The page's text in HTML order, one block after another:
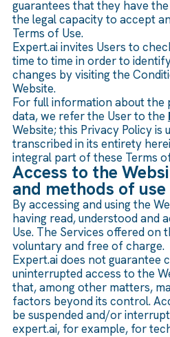
guarantees that they have
the legal capacity to accept
Terms of Use.
Expert.ai invites Users to
time to time in order to
changes by visiting the
Website.
For full information about the
data, we refer the User to the
Website; this Privacy Policy is
transcribed in its entirety
integral part of these Terms
Access to the
and methods of use
By accessing and using the
having read, understood and
Use. The Services offered on
voluntary and free of charge.
Expert.ai does not guarantee
uninterrupted access to the
that, among other matters,
factors beyond its control.
be suspended and/or
expert.ai, for example, for